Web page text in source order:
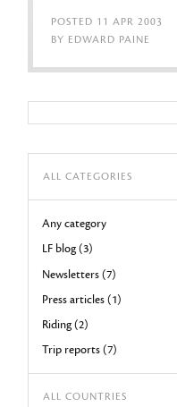
POSTED 11 APR 2003
BY EDWARD PAINE
ALL CATEGORIES
Any category
LF blog (3)
Newsletters (7)
Press articles (1)
Riding (2)
Trip reports (7)
ALL COUNTRIES